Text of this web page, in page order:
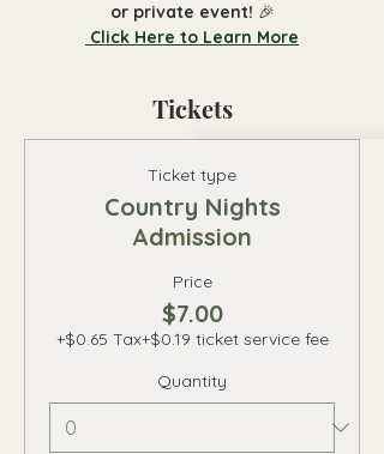
or private event! 🎉
Click Here to Learn More
Tickets
Ticket type
Country Nights
Admission
Price
$7.00
+$0.65 Tax+$0.19 ticket service fee
Quantity